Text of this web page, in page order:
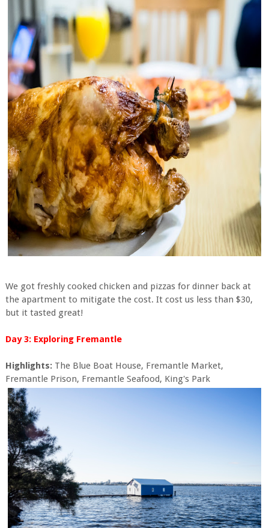
We got freshly cooked chicken and pizzas for dinner back at
the apartment to mitigate the cost. It cost us less than $30,
but it tasted great!
Day 3: Exploring Fremantle
Highlights: The Blue Boat House, Fremantle Market,
Fremantle Prison, Fremantle Seafood, King's Park